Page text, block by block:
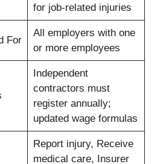
for job-related injuries
For
All employers with one
or more employees
Independent
contractors must
register annually;
updated wage formulas
Report injury, Receive
medical care, Insurer